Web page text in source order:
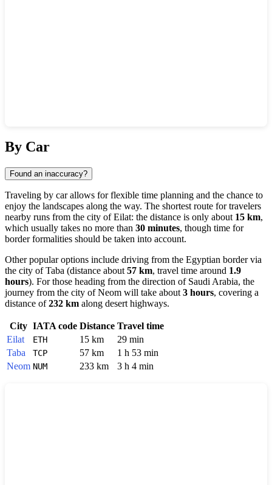
By Car
Found an inaccuracy?
Traveling by car allows for flexible time planning and the chance to
enjoy the landscapes along the way. The shortest route for travelers
nearby runs from the city ofEilat: the distance is only about 15 km,
which usually takes no more than 30 minutes, though time for
border formalities should be taken into account.
Other popular options include driving from the Egyptian border via
the city ofTaba (distance about 57 km, travel time around 1.9
hours). For those heading from the direction of Saudi Arabia, the
journey from the city ofNeom will take about 3 hours, covering a
distance of232 km along desert highways.
City IATA code Distance Travel time
Eilat
ETH 15 km
29 min
Taba
TCP 57 km
1 h 53 min
Neom NUM 233 km 3 h 4 min